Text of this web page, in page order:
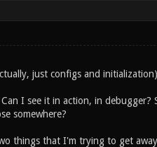
just configs and
I see it in action, in
somewhere?
things that I'm trying to get